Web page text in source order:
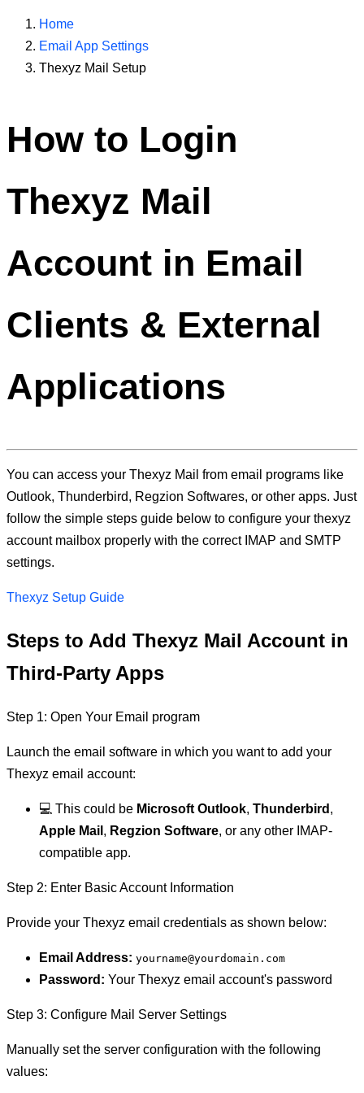
Home
Email App Settings
Thexyz Mail Setup
How to Login
Thexyz Mail
Account in Email
Clients & External
Applications
You can access your Thexyz Mail from email programs like
Outlook, Thunderbird, Regzion Softwares, or other apps. Just
follow the simple steps guide below to configure your thexyz
account mailbox properly with the correct IMAP and SMTP
settings.
Thexyz Setup Guide
Steps to Add Thexyz Mail Account in
Third-Party Apps
Step 1: Open Your Email program
Launch the email software in which you want to add your
Thexyz email account:
💻 This could be Microsoft Outlook, Thunderbird ,
Apple Mail , Regzion Software, or any other IMAP-
compatible app.
Step 2: Enter Basic Account Information
Provide your Thexyz email credentials as shown below:
Email Address: yourname@yourdomain.com
Password: Your Thexyz email account's password
Step 3: Configure Mail Server Settings
Manually set the server configuration with the following
values: